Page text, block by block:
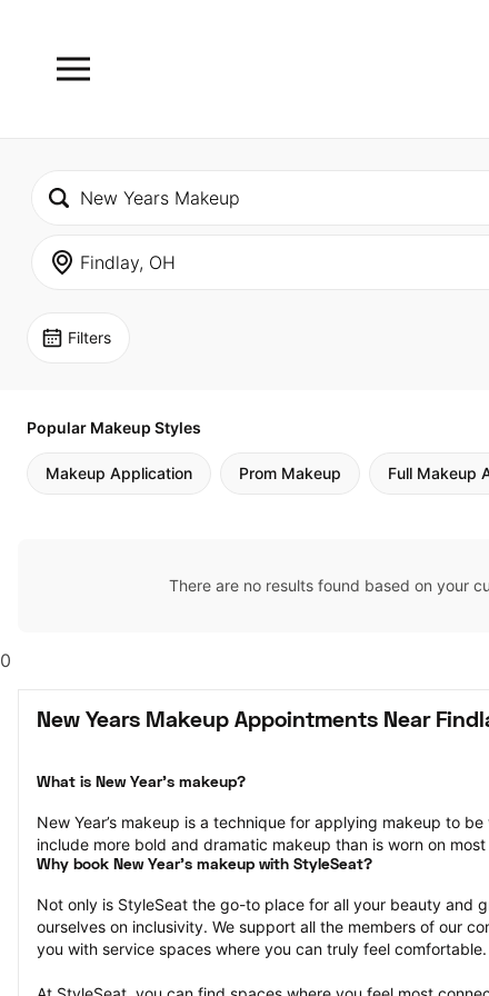
Filters
Popular Makeup Styles
Makeup Application Prom Makeup Full Makeup
There are no results found based on your
0
New Years Makeup Appointments Near
What is New Year’s makeup?
New Year’s makeup is a technique for applying makeup to be
include more bold and dramatic makeup than is worn on
Why book New Year’s makeup with StyleSeat?
Not only is StyleSeat the go-to place for all your beauty and
ourselves on inclusivity. We support all the members of our
you with service spaces where you can truly feel comfortable.